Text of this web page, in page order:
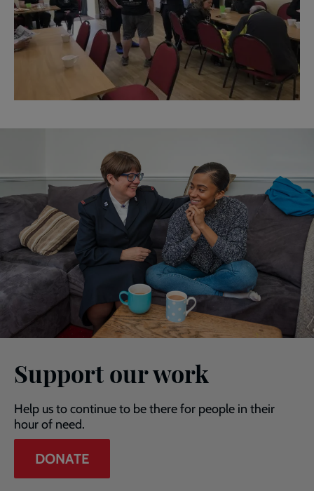
Support our work
Help us to continue to be there for people in their
hour of need.
DONATE